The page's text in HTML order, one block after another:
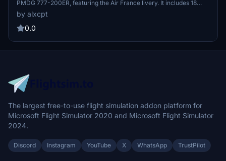
PMDG 777-200ER, featuring the Air France livery. It includes 18
different aircraft registrations, each with unique details such as
specific engine logos and spinners. Additionally, the package offers
a custom tablet background and detailed installation instructions
shared textures installed for optimal performance of all included
liveries.
by alxcpt
0.0
The largest free-to-use flight simulation addon platform for
Microsoft Flight Simulator 2020 and Microsoft Flight Simulator
2024.
Discord Instagram YouTube X WhatsApp TrustPilot